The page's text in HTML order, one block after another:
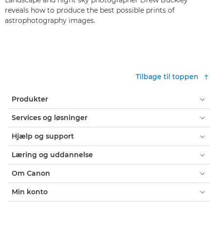
reveals how to produce the best possible prints of
astrophotography images.
Tilbage til toppen
Produkter
Services og løsninger
Hjælp og support
Læring og uddannelse
Om Canon
Min konto